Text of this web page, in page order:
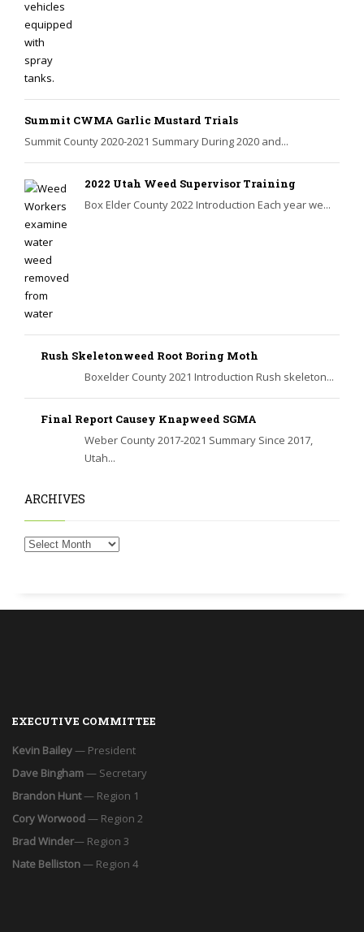
Summit CWMA Garlic Mustard Trials
Summit County 2020-2021 Summary During 2020 and...
2022 Utah Weed Supervisor Training
Box Elder County 2022 Introduction Each year we...
Rush Skeletonweed Root Boring Moth
Boxelder County 2021 Introduction Rush skeleton...
Final Report Causey Knapweed SGMA
Weber County 2017-2021 Summary Since 2017,
Utah...
ARCHIVES
EXECUTIVE COMMITTEE
Kevin Bailey— President
Dave Bingham— Secretary
Brandon Hunt— Region 1
Cory Worwood— Region 2
Brad Winder— Region 3
Nate Belliston— Region 4